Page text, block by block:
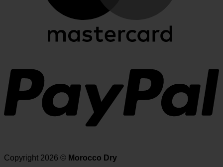
Copyright 2026 © Morocco Dry